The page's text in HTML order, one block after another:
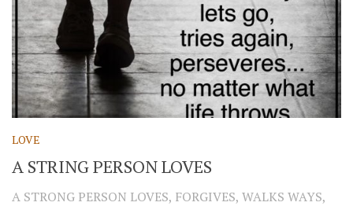
LOVE
A STRING PERSON LOVES
A STRONG PERSON LOVES, FORGIVES, WALKS WAYS,